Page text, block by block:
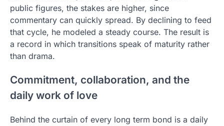
public figures, the stakes are higher, since
commentary can quickly spread. By declining to feed
that cycle, he modeled a steady course. The result is
a record in which transitions speak of maturity rather
than drama.
Commitment, collaboration, and the
daily work of love
Behind the curtain of every long term bond is a daily